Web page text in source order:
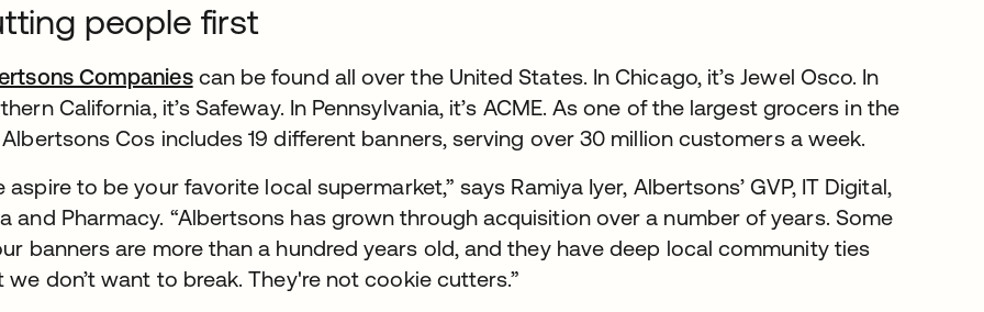
people first
Companiesopens in a new tab
can be found all over the United States. In Chicago, it’s Jewel Osco. In
California, it’s Safeway. In Pennsylvania, it’s ACME. As one of the largest grocers in the
Albertsons Cos includes 19 different banners, serving over 30 million customers a week.
aspire to be your favorite local supermarket,” says Ramiya Iyer, Albertsons’ GVP, IT Digital,
and Pharmacy. “Albertsons has grown through acquisition over a number of years. Some
banners are more than a hundred years old, and they have deep local community ties
we don’t want to break. They're not cookie cutters.”